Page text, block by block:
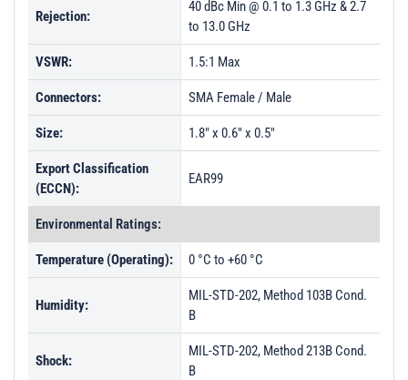
Rejection:
40 dBc Min @ 0.1 to 1.3 GHz & 2.7
to 13.0 GHz
VSWR: 1.5:1 Max
Connectors: SMA Female / Male
Size: 1.8" x 0.6" x 0.5"
Export Classification
(ECCN):
EAR99
Environmental Ratings:
Temperature (Operating): 0 °C to +60 °C
Humidity:
MIL-STD-202, Method 103B Cond.
B
Shock:
MIL-STD-202, Method 213B Cond.
B